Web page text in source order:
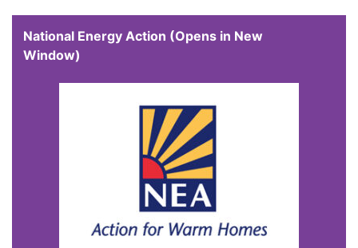
National Energy Action (Opens in New
Window)